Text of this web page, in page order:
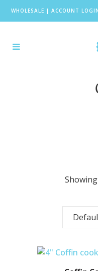
WHOLESALE | ACCOUNT